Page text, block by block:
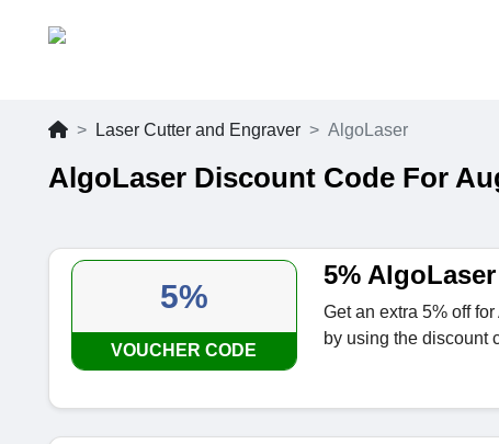
Laser Cutter and Engraver AlgoLaser
AlgoLaser Discount Code For
5%
VOUCHER CODE
5%
Get an extra 5% off
by using the discount